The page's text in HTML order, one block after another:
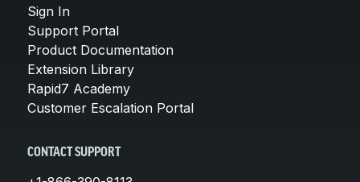
Sign In
Support Portal
Product Documentation
Extension Library
Rapid7 Academy
Customer Escalation Portal
CONTACT SUPPORT